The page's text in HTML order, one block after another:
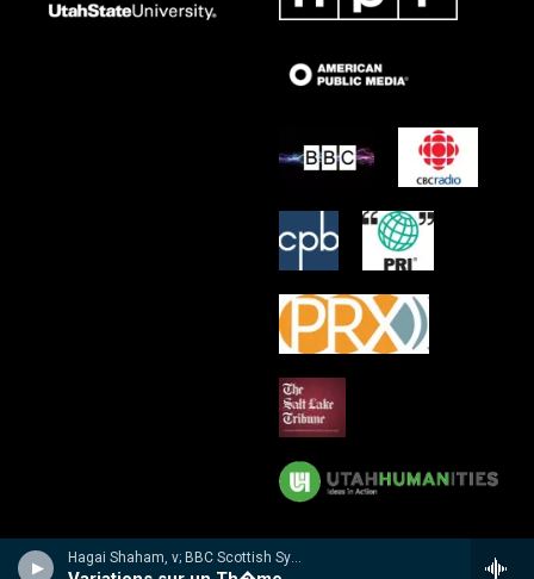
Hagai Shaham, v; BBC Scottish Sym Orch/Martyn Brabbins - Hubay: Violin Concertos 3 & 4